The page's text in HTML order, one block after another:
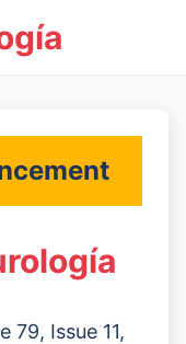
79, Issue 11,